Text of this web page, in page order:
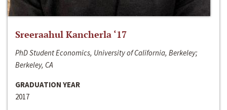
Sreeraahul Kancherla ‘17
PhD Student Economics, University of California, Berkeley;
Berkeley, CA
GRADUATION YEAR
2017